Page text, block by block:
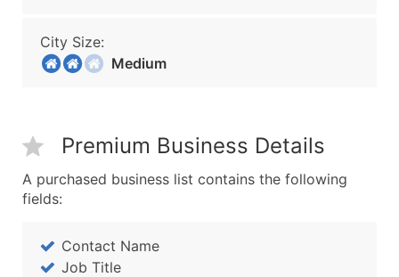
City Size:
Medium
Premium Business Details
A purchased business list contains the following
fields:
Contact Name
Job Title